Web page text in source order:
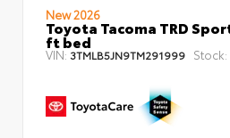
New 2026
Toyota Tacoma TRD
ft bed
VIN: 3TMLB5JN9TM291999 Stock: